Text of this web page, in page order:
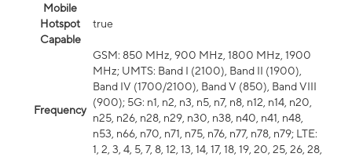
Mobile
Hotspot
Capable
true
Frequency
GSM: 850 MHz, 900 MHz, 1800 MHz, 1900
MHz; UMTS: Band I (2100), Band II (1900),
Band IV (1700/2100), Band V (850), Band VIII
(900); 5G: n1, n2, n3, n5, n7, n8, n12, n14, n20,
n25, n26, n28, n29, n30, n38, n40, n41, n48,
n53, n66, n70, n71, n75, n76, n77, n78, n79; LTE:
1, 2, 3, 4, 5, 7, 8, 12, 13, 14, 17, 18, 19, 20, 25, 26, 28,